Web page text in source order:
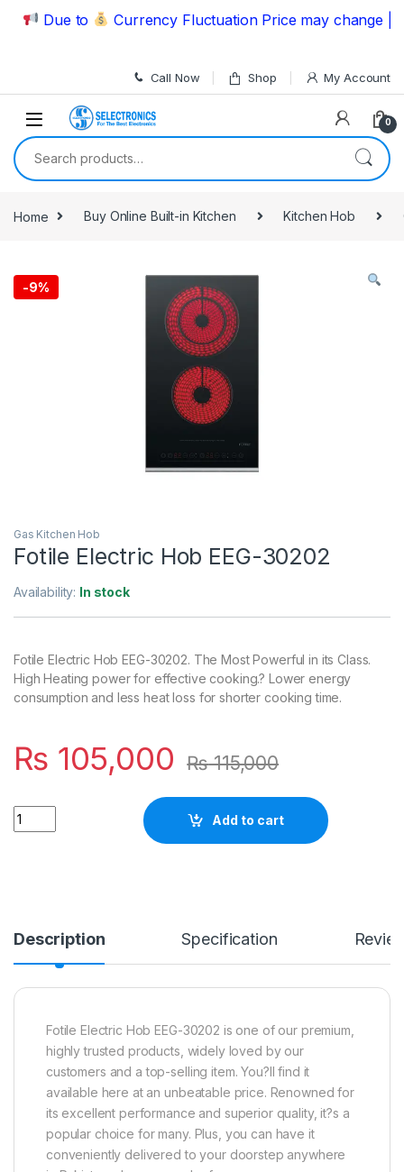
Skip to navigation
Skip to content
Due to Currency Fluctuation Price may change |
Call Now Shop My Account
0
Search for:
Home Buy Online Built-in Kitchen Kitchen Hob
-9%
Gas Kitchen Hob
Fotile Electric Hob EEG-30202
Availability: In stock
Fotile Electric Hob EEG-30202. The Most Powerful in its Class.
High Heating power for effective cooking.? Lower energy
consumption and less heat loss for shorter cooking time.
₨ 105,000 ₨115,000
Quantity
Add to cart
Description Specification
Fotile Electric Hob EEG-30202 is one of our premium,
highly trusted products, widely loved by our
customers and a top-selling item. You?ll find it
available here at an unbeatable price. Renowned for
its excellent performance and superior quality, it?s a
popular choice for many. Plus, you can have it
conveniently delivered to your doorstep anywhere